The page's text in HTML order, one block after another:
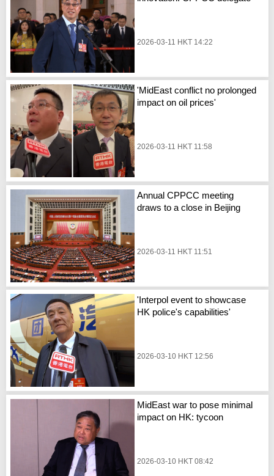
2026-03-11 HKT 14:22
'MidEast conflict no prolonged
impact on oil prices'
2026-03-11 HKT 11:58
Annual CPPCC meeting
draws to a close in Beijing
2026-03-11 HKT 11:51
'Interpol event to showcase
HK police's capabilities'
2026-03-10 HKT 12:56
MidEast war to pose minimal
impact on HK: tycoon
2026-03-10 HKT 08:42